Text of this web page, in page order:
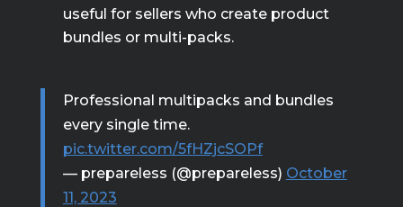
useful for sellers who create product
bundles or multi-packs.
Professional multipacks and bundles
every single time.
pic.twitter.com/5fHZjcSOPf
— prepareless (@prepareless) October
11, 2023